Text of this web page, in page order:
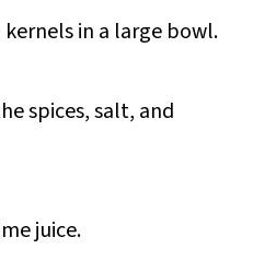
in a large bowl.
spices, salt, and
juice.